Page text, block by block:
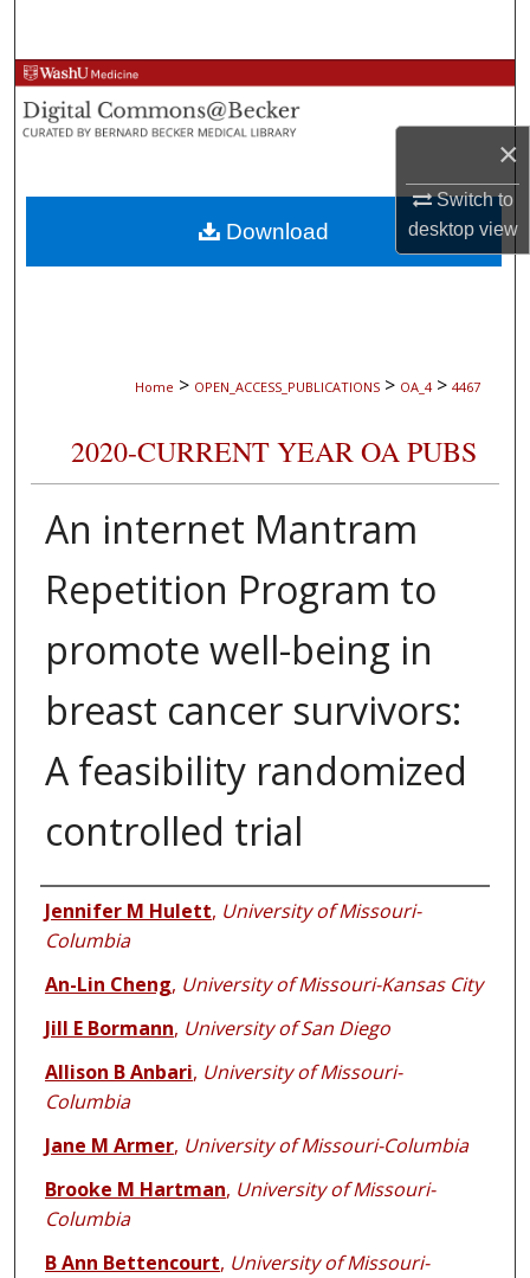
×
Switch to
desktopview
Browse Collections
My Account
About
Digital Commons Network™
Home > OPEN_ACCESS_PUBLICATIONS > OA_4 > 4467
2020-CURRENT YEAR OA PUBS
An internet Mantram
Repetition Program to
promote well-being in
breast cancer survivors:
A feasibility randomized
controlled trial
Authors
Jennifer M Hulett, University of Missouri-
Columbia
An-Lin Cheng, University of Missouri-Kansas City
Jill E Bormann, University of San Diego
Allison B Anbari, University of Missouri-
Columbia
Jane M Armer, University of Missouri-Columbia
Brooke M Hartman, University of Missouri-
Columbia
B Ann Bettencourt, University of Missouri-
Download